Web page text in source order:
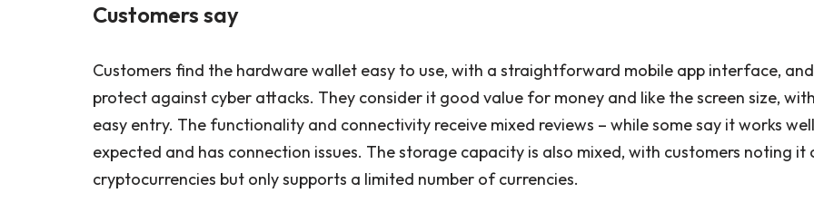
Customers say
Customers find the hardware wallet easy to use, with a straightforward mobile app interface,
protect against cyber attacks. They consider it good value for money and like the screen size,
easy entry. The functionality and connectivity receive mixed reviews – while some say it works
expected and has connection issues. The storage capacity is also mixed, with customers noting
cryptocurrencies but only supports a limited number of currencies.